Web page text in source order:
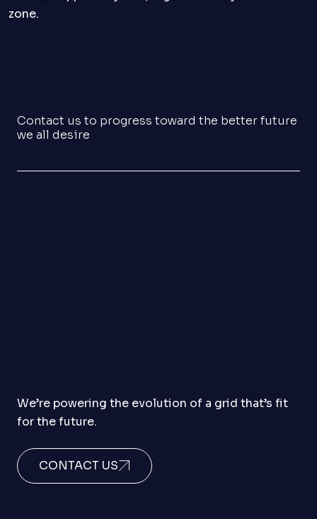
zone.
Contact us to progress toward the better future
we all desire
We’re powering the evolution of a grid that’s fit
for the future.
CONTACT US